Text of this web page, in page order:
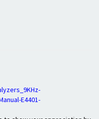
E4401-